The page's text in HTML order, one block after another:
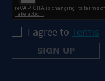
I agree to Terms